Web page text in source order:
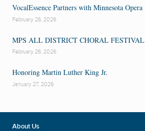
VocalEssence Partners with Minnesota Opera
February 26, 2026
MPS ALL DISTRICT CHORAL FESTIVAL
February 26, 2026
Honoring Martin Luther King Jr.
January 27, 2026
About Us